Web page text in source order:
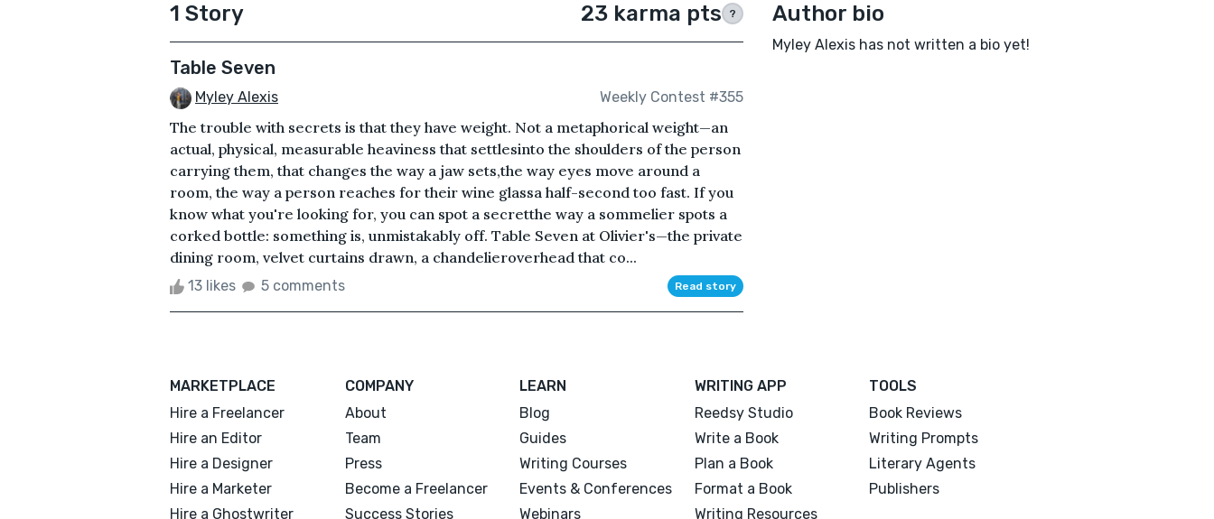
1 Story 23 karma pts ?
Table Seven
Myley Alexis Weekly Contest #355
The trouble with secrets is that they have weight. Not a metaphorical weight—an
actual, physical, measurable heaviness that settlesinto the shoulders of the person
carrying them, that changes the way a jaw sets,the way eyes move around a
room, the way a person reaches for their wine glassa half-second too fast. If you
know what you're looking for, you can spot a secretthe way a sommelier spots a
corked bottle: something is, unmistakably off. Table Seven at Olivier's—the private
dining room, velvet curtains drawn, a chandelieroverhead that co...
13 likes 5 comments Read story
Author bio
Myley Alexis has not written a bio yet!
MARKETPLACE
Hire a Freelancer
Hire an Editor
Hire a Designer
Hire a Marketer
Hire a Ghostwriter
COMPANY
About
Team
Press
Become a Freelancer
Success Stories
LEARN
Blog
Guides
Writing Courses
Events & Conferences
Webinars
WRITING APP
Reedsy Studio
Write a Book
Plan a Book
Format a Book
Writing Resources
TOOLS
Book Reviews
Writing Prompts
Literary Agents
Publishers